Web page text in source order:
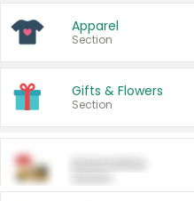
Apparel
Section
Gifts & Flowers
Section